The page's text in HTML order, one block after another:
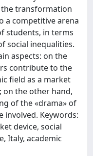
transformation
a competitive arena
students, in terms
social inequalities.
aspects: on the
contribute to the
field as a market
on the other hand,
of the «drama» of
involved. Keywords:
device, social
Italy, academic